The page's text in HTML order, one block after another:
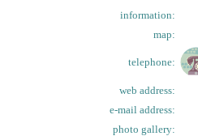
information:
map:
telephone:
web address:
e-mail address:
photo gallery: